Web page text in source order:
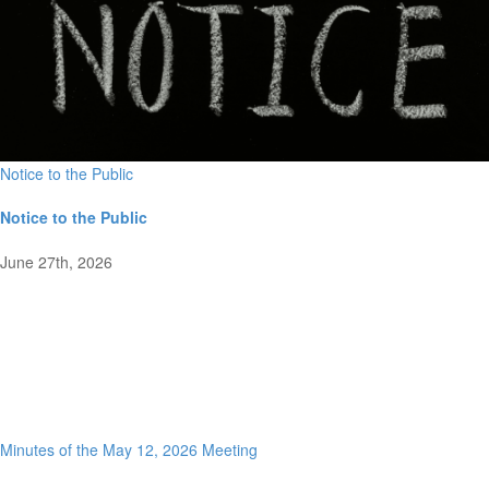
Notice to the Public
Notice to the Public
June 27th, 2026
Minutes of the May 12, 2026 Meeting